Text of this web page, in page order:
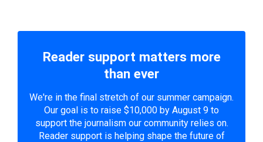
Reader support matters more
than ever
We're in the final stretch of our summer campaign.
Our goal is to raise $10,000 by August 9 to
support the journalism our community relies on.
Reader support is helping shape the future of